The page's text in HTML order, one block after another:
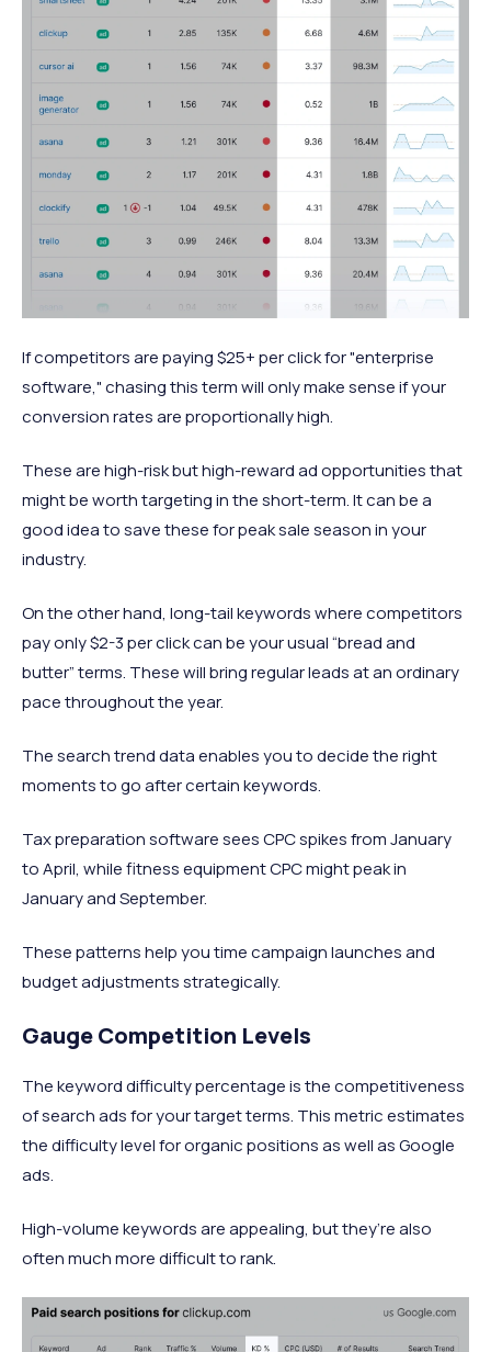
If competitors are paying $25+ per click for "enterprise
software," chasing this term will only make sense if your
conversion rates are proportionally high.
These are high-risk but high-reward ad opportunities that
might be worth targeting in the short-term. It can be a
good idea to save these for peak sale season in your
industry.
On the other hand, long-tail keywords where competitors
pay only $2-3 per click can be your usual “bread and
butter” terms. These will bring regular leads at an ordinary
pace throughout the year.
The search trend data enables you to decide the right
moments to go after certain keywords.
Tax preparation software sees CPC spikes from January
to April, while fitness equipment CPC might peak in
January and September.
These patterns help you time campaign launches and
budget adjustments strategically.
Gauge Competition Levels
The keyword difficulty percentage is the competitiveness
of search ads for your target terms. This metric estimates
the difficulty level for organic positions as well as Google
ads.
High-volume keywords are appealing, but they’re also
often much more difficult to rank.